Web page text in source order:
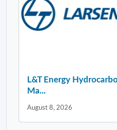
L&T Energy
Ma...
August 8, 2026